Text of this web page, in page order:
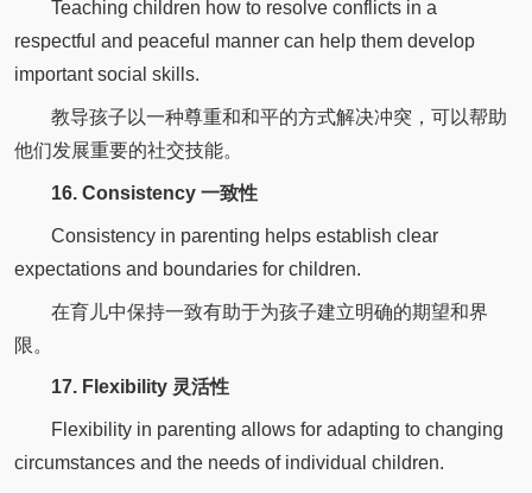
Teaching children how to resolve conflicts in a
respectful and peaceful manner can help them develop
important social skills.
教导孩子以一种尊重和和平的方式解决冲突，可以帮助
他们发展重要的社交技能。
16. Consistency 一致性
Consistency in parenting helps establish clear
expectations and boundaries for children.
在育儿中保持一致有助于为孩子建立明确的期望和界
限。
17. Flexibility 灵活性
Flexibility in parenting allows for adapting to changing
circumstances and the needs of individual children.